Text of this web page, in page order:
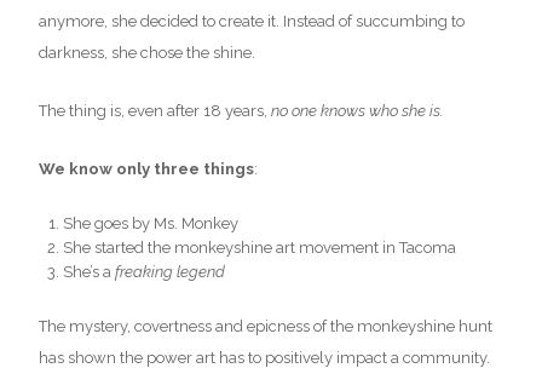
anymore, she decided to create it. Instead of succumbing to
darkness, she chose the shine.
The thing is, even after 18 years, no one knows who she is.
We know only three things:
She goes by Ms. Monkey
She started the monkeyshine art movement in Tacoma
She’s a freaking legend
The mystery, covertness and epicness of the monkeyshine hunt
has shown the power art has to positively impact a community.